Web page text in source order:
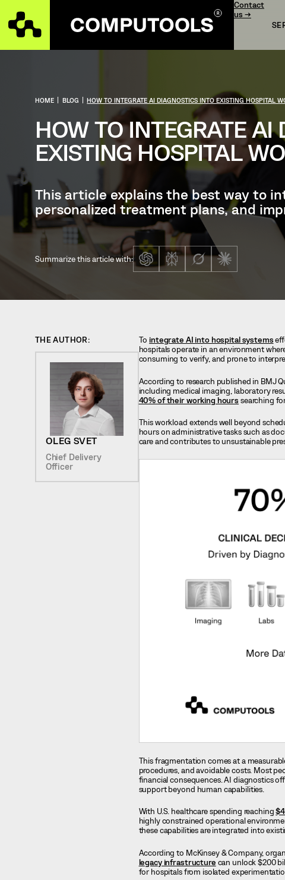
Contact
us →
HOME BLOG HOW TO INTEGRATE AI DIAGNOSTICS INTO EXISTING HOSPITAL
HOW TO INTEGRATE AI
EXISTING HOSPITAL
This article explains the best way to
personalized treatment plans, and
Summarize this article with:
THE AUTHOR:
OLEG SVET
Chief Delivery
Officer
To integrate AI into hospital systems
hospitals operate in an environment
consuming to verify, and prone to
According to research published in BMJ
including medical imaging, laboratory
40% of their working hours searching
This workload extends well beyond
hours on administrative tasks such as
care and contributes to unsustainable
This fragmentation comes at a
procedures, and avoidable costs. Most
financial consequences. AI diagnostics
support beyond human capabilities.
With U.S. healthcare spending reaching
highly constrained operational
these capabilities are integrated into
According to McKinsey & Company,
legacy infrastructure can unlock $200
for hospitals from isolated